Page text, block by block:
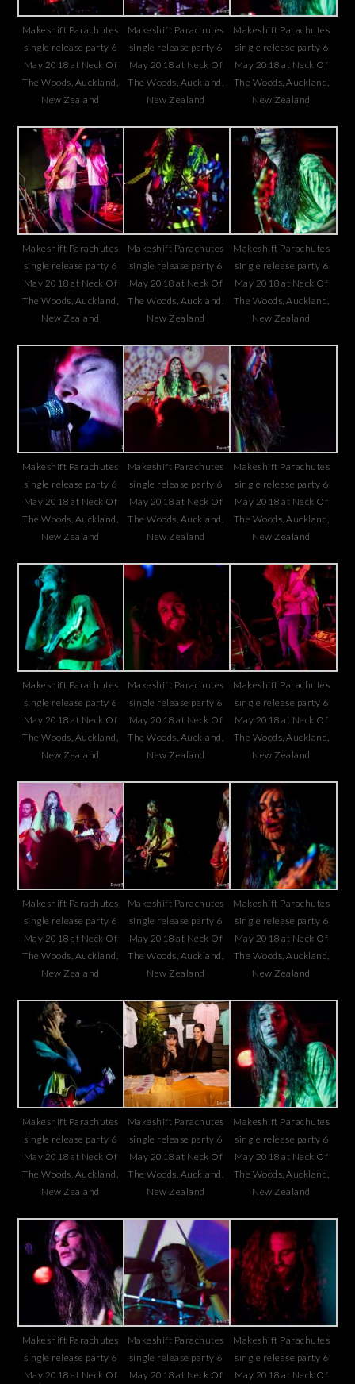
Makeshift Parachutes
single release party 6
May 2018 at Neck Of
The Woods, Auckland,
New Zealand
Makeshift Parachutes
single release party 6
May 2018 at Neck Of
The Woods, Auckland,
New Zealand
Makeshift Parachutes
single release party 6
May 2018 at Neck Of
The Woods, Auckland,
New Zealand
Makeshift Parachutes
single release party 6
May 2018 at Neck Of
The Woods, Auckland,
New Zealand
Makeshift Parachutes
single release party 6
May 2018 at Neck Of
The Woods, Auckland,
New Zealand
Makeshift Parachutes
single release party 6
May 2018 at Neck Of
The Woods, Auckland,
New Zealand
Makeshift Parachutes
single release party 6
May 2018 at Neck Of
The Woods, Auckland,
New Zealand
Makeshift Parachutes
single release party 6
May 2018 at Neck Of
The Woods, Auckland,
New Zealand
Makeshift Parachutes
single release party 6
May 2018 at Neck Of
The Woods, Auckland,
New Zealand
Makeshift Parachutes
single release party 6
May 2018 at Neck Of
The Woods, Auckland,
New Zealand
Makeshift Parachutes
single release party 6
May 2018 at Neck Of
The Woods, Auckland,
New Zealand
Makeshift Parachutes
single release party 6
May 2018 at Neck Of
The Woods, Auckland,
New Zealand
Makeshift Parachutes
single release party 6
May 2018 at Neck Of
The Woods, Auckland,
New Zealand
Makeshift Parachutes
single release party 6
May 2018 at Neck Of
The Woods, Auckland,
New Zealand
Makeshift Parachutes
single release party 6
May 2018 at Neck Of
The Woods, Auckland,
New Zealand
Makeshift Parachutes
single release party 6
May 2018 at Neck Of
The Woods, Auckland,
New Zealand
Makeshift Parachutes
single release party 6
May 2018 at Neck Of
The Woods, Auckland,
New Zealand
Makeshift Parachutes
single release party 6
May 2018 at Neck Of
The Woods, Auckland,
New Zealand
Makeshift Parachutes
single release party 6
May 2018 at Neck Of
Makeshift Parachutes
single release party 6
May 2018 at Neck Of
Makeshift Parachutes
single release party 6
May 2018 at Neck Of